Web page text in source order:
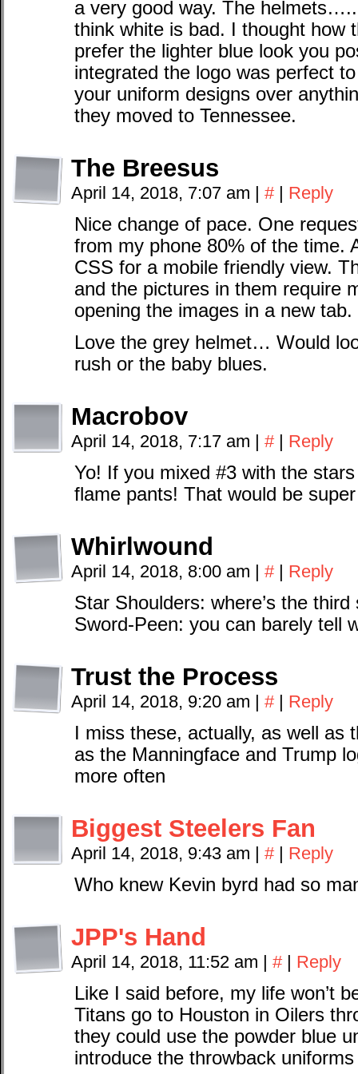
a very good way. The
think white is bad. I thought how
prefer the lighter blue look you
integrated the logo was perfect
your uniform designs over
they moved to Tennessee.
The Breesus
April 14, 2018, 7:07 am # Reply
Nice change of pace. One
from my phone 80% of the time.
CSS for a mobile friendly view.
and the pictures in them require
opening the images in a new tab.
Love the grey helmet… Would
rush or the baby blues.
Macrobov
April 14, 2018, 7:17 am # Reply
Yo! If you mixed #3 with the
flame pants! That would be
Whirlwound
April 14, 2018, 8:00 am # Reply
Star Shoulders: where’s the third
Sword-Peen: you can barely tell
Trust the Process
April 14, 2018, 9:20 am # Reply
I miss these, actually, as well
as the Manningface and Trump
more often
Biggest Steelers Fan
April 14, 2018, 9:43 am # Reply
Who knew Kevin byrd had so
JPP's Hand
April 14, 2018, 11:52 am # Reply
Like I said before, my life won’t
Titans go to Houston in Oilers
they could use the powder blue
introduce the throwback